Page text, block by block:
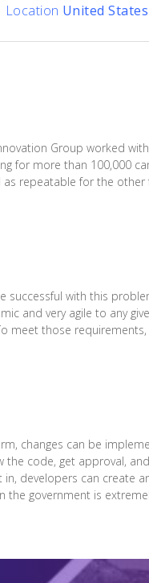
Location United States
Group worked
for more than 100,000
repeatable for the
successful with this
and very agile to any
meet those
changes can be
code, get approval,
developers can create
the government is